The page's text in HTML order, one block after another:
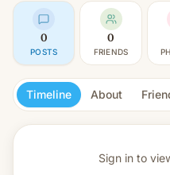
0
POSTS
0
FRIENDS
Timeline About
Sign in to